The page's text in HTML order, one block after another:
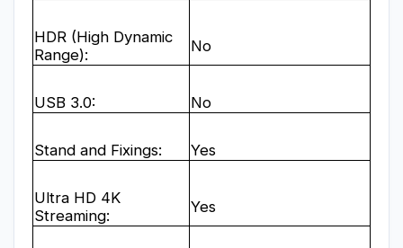
HDR (High Dynamic
Range):
No
USB 3.0: No
Stand and Fixings: Yes
Ultra HD 4K
Streaming:
Yes